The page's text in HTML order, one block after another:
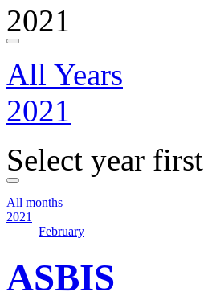
2021
All Years
2021
Select year first
All months
2021
February
ASBIS